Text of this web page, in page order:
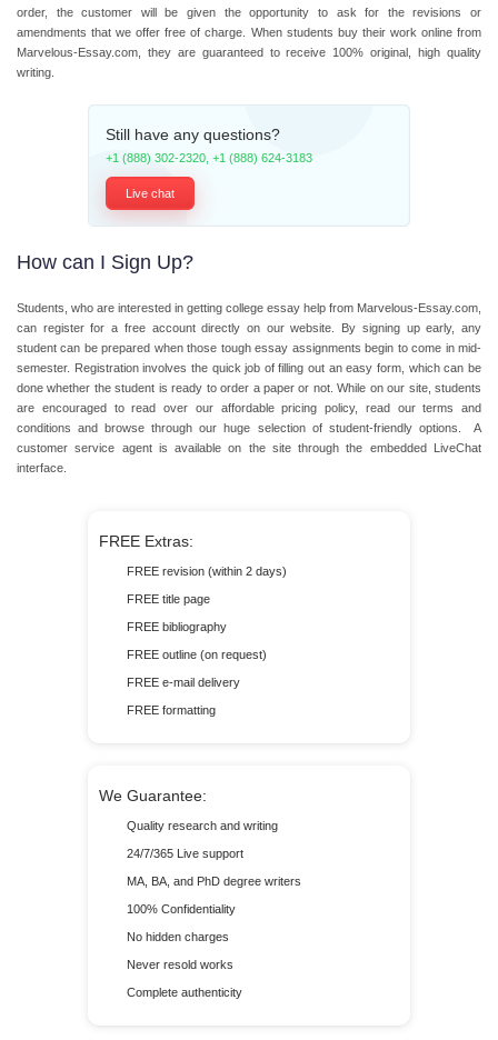
order, the customer will be given the opportunity to ask for the revisions or
amendments that we offer free of charge. When students buy their work online from
Marvelous-Essay.com, they are guaranteed to receive 100% original, high quality
writing.
Still have any questions?
+1 (888) 302-2320 +1 (888) 624-3183
Live chat
How can I Sign Up?
Students, who are interested in getting college essay help from Marvelous-Essay.com,
can register for a free account directly on our website. By signing up early, any
student can be prepared when those tough essay assignments begin to come in mid-
semester. Registration involves the quick job of filling out an easy form, which can be
done whether the student is ready to order a paper or not. While on our site, students
are encouraged to read over our affordable pricing policy, read our terms and
conditions and browse through our huge selection of student-friendly options. A
customer service agent is available on the site through the embedded LiveChat
interface.
FREE Extras:
FREE revision (within 2 days)
FREE title page
FREE bibliography
FREE outline (on request)
FREE e-mail delivery
FREE formatting
We Guarantee:
Quality research and writing
24/7/365 Live support
MA, BA, and PhD degree writers
100% Confidentiality
No hidden charges
Never resold works
Complete authenticity